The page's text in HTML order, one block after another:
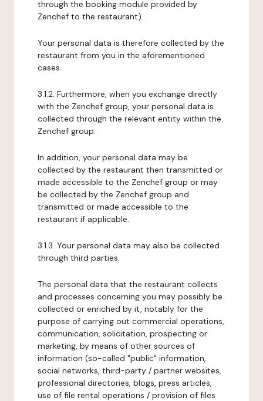
through the booking module provided by
Zenchef to the restaurant).
Your personal data is therefore collected by the
restaurant from you in the aforementioned
cases.
3.1.2. Furthermore, when you exchange directly
with the Zenchef group, your personal data is
collected through the relevant entity within the
Zenchef group.
In addition, your personal data may be
collected by the restaurant then transmitted or
made accessible to the Zenchef group or may
be collected by the Zenchef group and
transmitted or made accessible to the
restaurant if applicable.
3.1.3. Your personal data may also be collected
through third parties.
The personal data that the restaurant collects
and processes concerning you may possibly be
collected or enriched by it, notably for the
purpose of carrying out commercial operations,
communication, solicitation, prospecting or
marketing, by means of other sources of
information (so-called "public" information,
social networks, third-party / partner websites,
professional directories, blogs, press articles,
use of file rental operations / provision of files